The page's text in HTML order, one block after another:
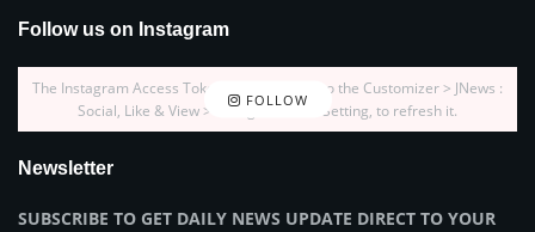
Follow us on Instagram
FOLLOW
The Instagram Access Token is expired, Go to the Customizer > JNews :
Social, Like & View > Instagram Feed Setting, to refresh it.
Newsletter
SUBSCRIBE TO GET DAILY NEWS UPDATE DIRECT TO YOUR